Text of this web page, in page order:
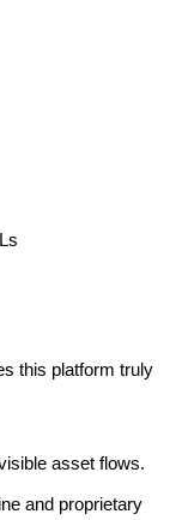
this platform truly
asset flows.
and proprietary